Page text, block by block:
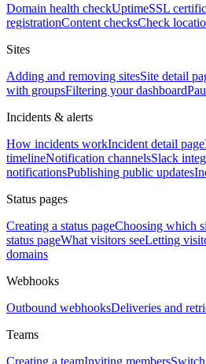
Domain health checkUptimeSSL
registrationContent checksCheck
Sites
Adding and removing sitesSite detail
with groupsFiltering your dashboard
Incidents & alerts
How incidents workIncident detail page
timelineNotification channelsSlack
notificationsPublishing public updates
Status pages
Creating a status pageChoosing which
status pageWhat visitors seeLetting
domains
Webhooks
Outbound webhooksDeliveries and
Teams
Creating a teamInviting members